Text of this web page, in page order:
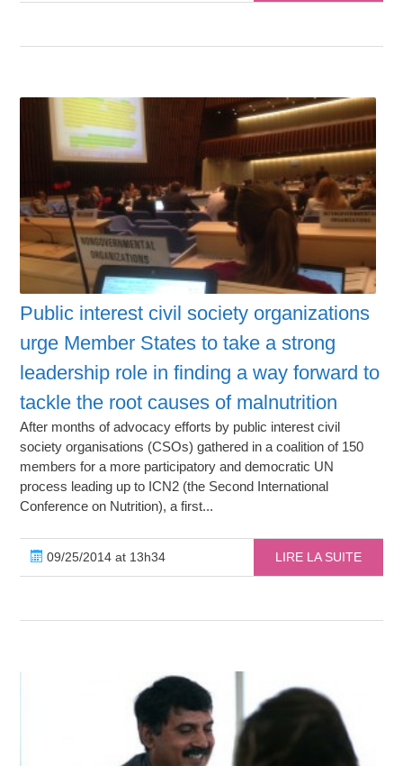
Public interest civil society organizations
urge Member States to take a strong
leadership role in finding a way forward to
tackle the root causes of malnutrition
After months of advocacy efforts by public interest civil
society organisations (CSOs) gathered in a coalition of 150
members for a more participatory and democratic UN
process leading up to ICN2 (the Second International
Conference on Nutrition), a first...
09/25/2014 at 13h34 LIRE LA SUITE